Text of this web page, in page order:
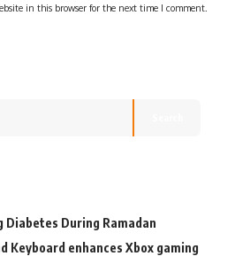
in this browser for the next time I comment.
Diabetes During Ramadan
Keyboard enhances Xbox gaming